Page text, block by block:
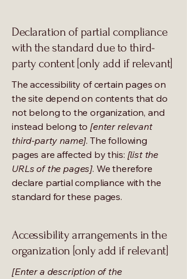
Declaration of partial compliance
with the standard due to third-
party content [only add if relevant]
The accessibility of certain pages on
the site depend on contents that do
not belong to the organization, and
instead belong to[enter relevant
third-party name]. The following
pages are affected by this: [list the
URLs of the pages]. We therefore
declare partial compliance with the
standard for these pages.
Accessibility arrangements in the
organization [only add if relevant]
[Enter a description of the